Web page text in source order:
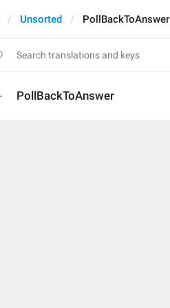
Unsorted PollBackToAnswer
PollBackToAnswer